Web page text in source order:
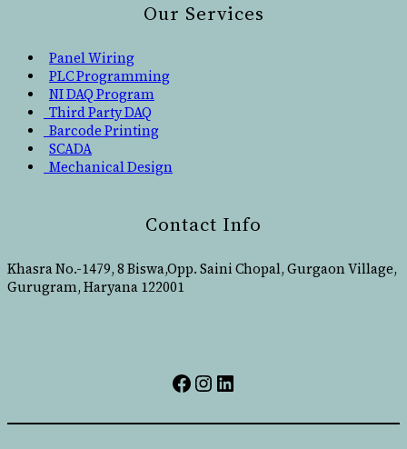
Our Services
Panel Wiring
PLC Programming
NI DAQ Program
Third Party DAQ
Barcode Printing
SCADA
Mechanical Design
Contact Info
Khasra No.-1479, 8 Biswa,Opp. Saini Chopal, Gurgaon Village,
Gurugram, Haryana 122001